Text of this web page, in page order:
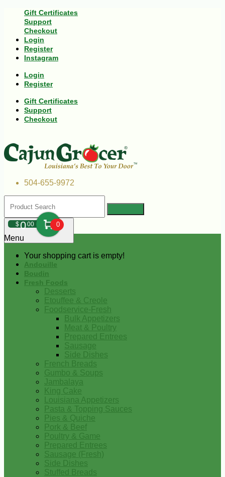
Gift Certificates
Support
Checkout
Login
Register
Instagram
Login
Register
Gift Certificates
Support
Checkout
504-655-9972
$000 0
Your shopping cart is empty!
Menu
Andouille
Boudin
Fresh Foods
Desserts
Etouffee & Creole
Foodservice-Fresh
Bulk Appetizers
Meat & Poultry
Prepared Entrees
Sausage
Side Dishes
French Breads
Gumbo & Soups
Jambalaya
King Cake
Louisiana Appetizers
Pasta & Topping Sauces
Pies & Quiche
Pork & Beef
Poultry & Game
Prepared Entrees
Sausage (Fresh)
Side Dishes
Stuffed Breads